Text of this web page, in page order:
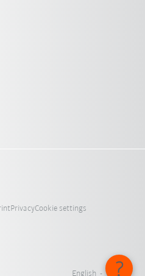
PrivacyCookie settings
English - Canada